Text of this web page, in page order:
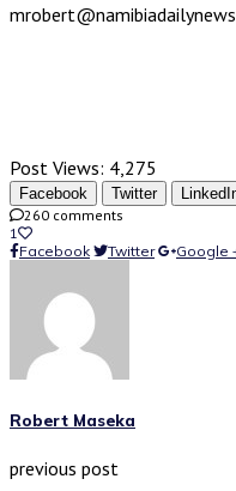
Post Views: 4,275
Facebook Twitter
260 comments
1
Facebook
Twitter Google
Robert Maseka
previous post